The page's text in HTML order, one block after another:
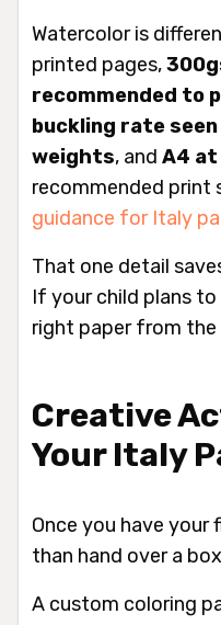
Watercolor is
printed pages,
recommended to
buckling rate
weights, and A4 at
recommended print
guidance for Italy
That one detail
If your child plans
right paper from
Creative
Your Italy
Once you have your
than hand over a
A custom coloring